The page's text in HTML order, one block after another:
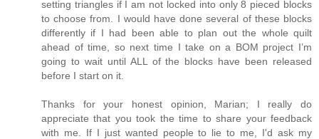
setting triangles if I am not locked into only 8 pieced blocks
to choose from. I would have done several of these blocks
differently if I had been able to plan out the whole quilt
ahead of time, so next time I take on a BOM project I’m
going to wait until ALL of the blocks have been released
before I start on it.
Thanks for your honest opinion, Marian; I really do
appreciate that you took the time to share your feedback
with me. If I just wanted people to lie to me, I'd ask my